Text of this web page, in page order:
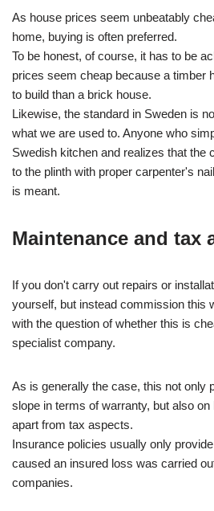
As house prices seem unbeatably
home, buying is often preferred.
To be honest, of course, it has to be
prices seem cheap because a timber
to build than a brick house.
Likewise, the standard in Sweden is
what we are used to. Anyone who
Swedish kitchen and realizes that the
to the plinth with proper carpenter's
is meant.
Maintenance and tax
If you don't carry out repairs or
yourself, but instead commission this
with the question of whether this is
specialist company.
As is generally the case, this not only
slope in terms of warranty, but also
apart from tax aspects.
Insurance policies usually only
caused an insured loss was carried
companies.